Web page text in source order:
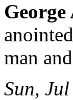
man
Sun,